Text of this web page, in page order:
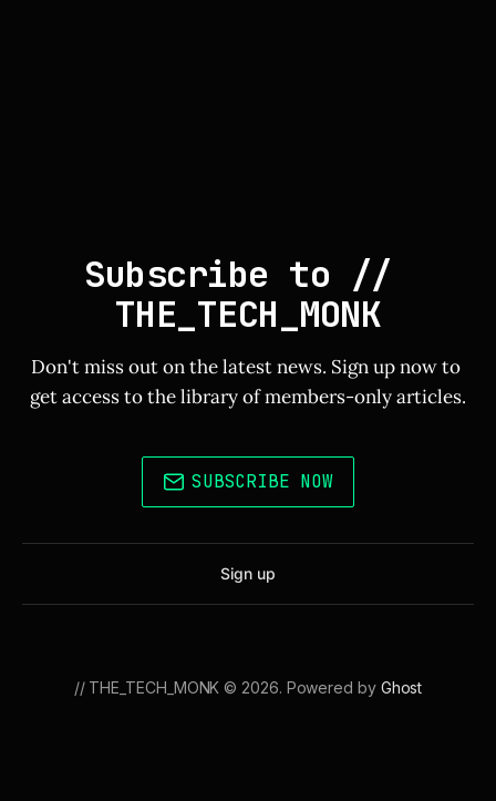
Subscribe to //
THE_TECH_MONK
Don't miss out on the latest news. Sign up now to
get access to the library of members-only articles.
SUBSCRIBE NOW
Sign up
// THE_TECH_MONK © 2026. Powered by Ghost